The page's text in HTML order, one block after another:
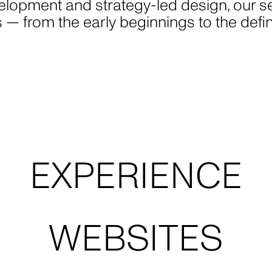
PHOTOGRAPHY
PHOTOGRAPHY
and strategy-led design, our
— from the early beginnings to the
MARKET